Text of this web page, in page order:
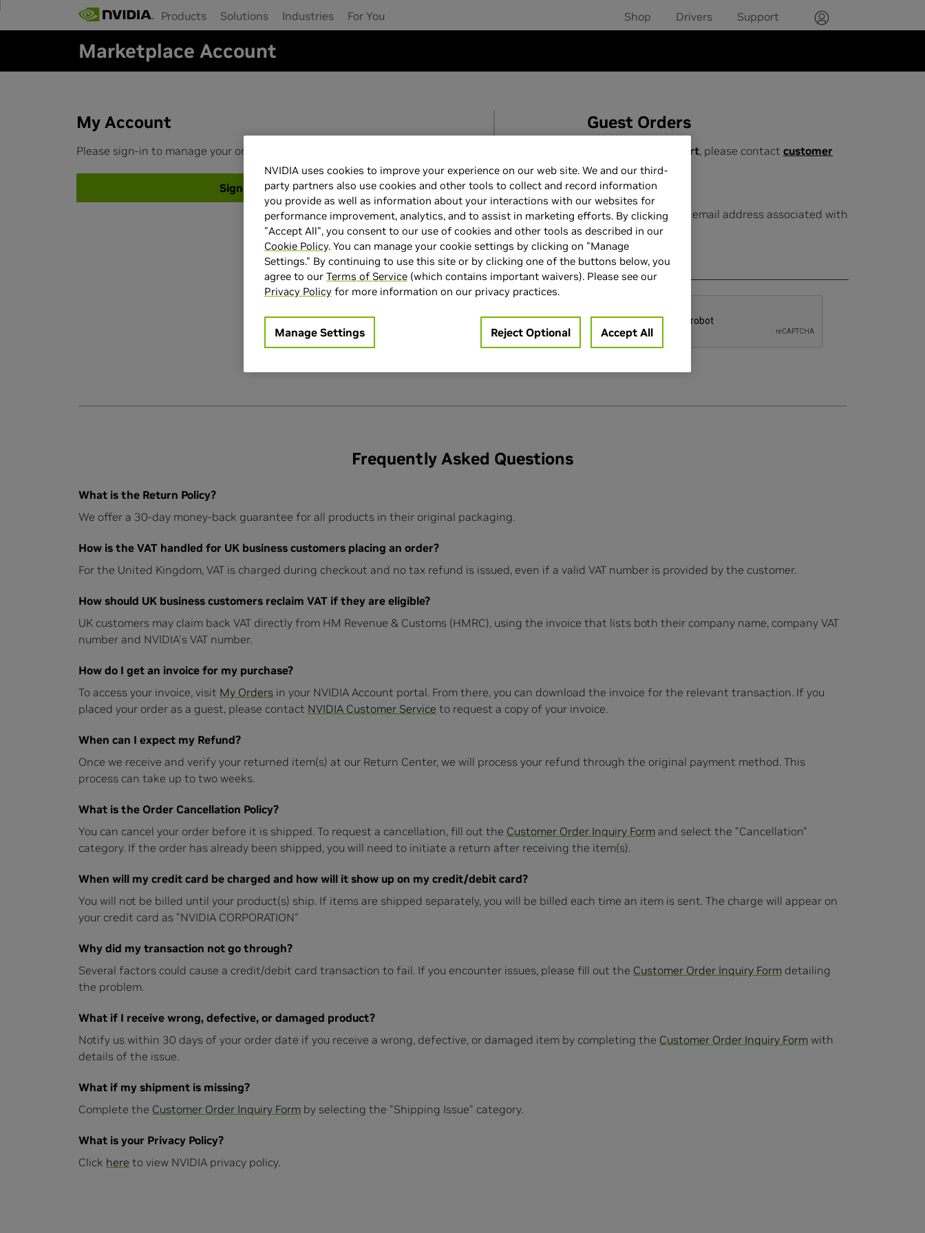
to
Products Solutions Industries For You Shop Drivers Support
Marketplace Account
My Account
Please sign-in to manage your orders and update your account.
Sign-in
or
Guest Orders
customer support, please contact customer
support.
For returns ONLY
Please use the email address associated with
your order.
Email Address
Frequently Asked Questions
What is the Return Policy?
We offer a 30-day money-back guarantee for all products in their original packaging.
How is the VAT handled for UK business customers placing an order?
For the United Kingdom, VAT is charged during checkout and no tax refund is issued, even if a valid VAT number is provided by the customer.
How should UK business customers reclaim VAT if they are eligible?
UK customers may claim back VAT directly from HM Revenue & Customs (HMRC), using the invoice that lists both their company name, company VAT
number and NVIDIA's VAT number.
How do I get an invoice for my purchase?
To access your invoice, visit My Orders in your NVIDIA Account portal. From there, you can download the invoice for the relevant transaction. If you
placed your order as a guest, please contact NVIDIA Customer Service to request a copy of your invoice.
When can I expect my Refund?
Once we receive and verify your returned item(s) at our Return Center, we will process your refund through the original payment method. This
process can take up to two weeks.
What is the Order Cancellation Policy?
You can cancel your order before it is shipped. To request a cancellation, fill out the Customer Order Inquiry Form and select the "Cancellation"
category. If the order has already been shipped, you will need to initiate a return after receiving the item(s).
When will my credit card be charged and how will it show up on my credit/debit card?
You will not be billed until your product(s) ship. If items are shipped separately, you will be billed each time an item is sent. The charge will appear on
your credit card as "NVIDIA CORPORATION"
Why did my transaction not go through?
Several factors could cause a credit/debit card transaction to fail. If you encounter issues, please fill out the Customer Order Inquiry Form detailing
the problem.
What if I receive wrong, defective, or damaged product?
Notify us within 30 days of your order date if you receive a wrong, defective, or damaged item by completing the Customer Order Inquiry Form with
details of the issue.
What if my shipment is missing?
Complete the Customer Order Inquiry Form by selecting the "Shipping Issue" category.
What is your Privacy Policy?
Click here to view NVIDIA privacy policy.
NVIDIA uses cookies to improve your experience on our web site. We and our third-
party partners also use cookies and other tools to collect and record information
you provide as well as information about your interactions with our websites for
performance improvement, analytics, and to assist in marketing efforts. By clicking
"Accept All", you consent to our use of cookies and other tools as described in our
Cookie Policy. You can manage your cookie settings by clicking on "Manage
Settings." By continuing to use this site or by clicking one of the buttons below, you
agree to our Terms of Service (which contains important waivers). Please see our
Privacy Policy for more information on our privacy practices.
Manage Settings Reject Optional Accept All